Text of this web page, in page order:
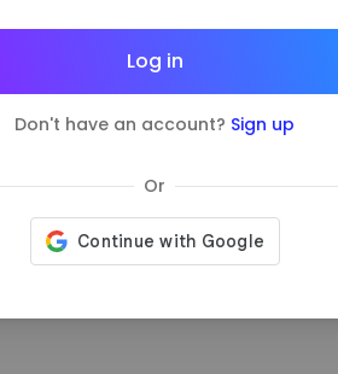
Log in
Don't have an account? Sign up
Or